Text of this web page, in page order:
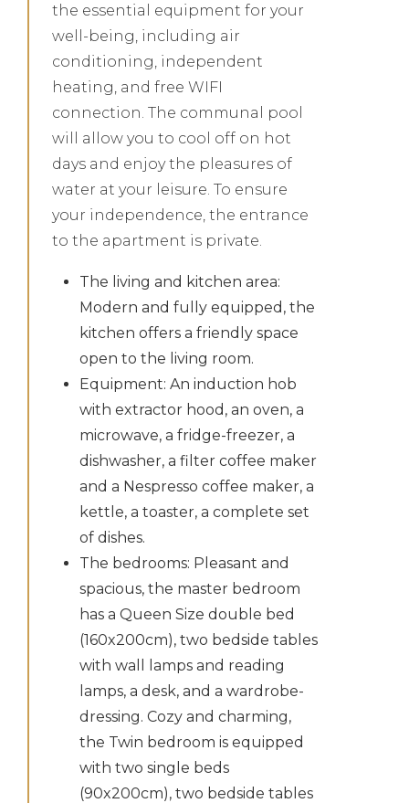
the essential equipment for your
well-being, including air
conditioning, independent
heating, and free WIFI
connection. The communal pool
will allow you to cool off on hot
days and enjoy the pleasures of
water at your leisure. To ensure
your independence, the entrance
to the apartment is private.
The living and kitchen area:
Modern and fully equipped, the
kitchen offers a friendly space
open to the living room.
Equipment: An induction hob
with extractor hood, an oven, a
microwave, a fridge-freezer, a
dishwasher, a filter coffee maker
and a Nespresso coffee maker, a
kettle, a toaster, a complete set
of dishes.
The bedrooms: Pleasant and
spacious, the master bedroom
has a Queen Size double bed
(160x200cm), two bedside tables
with wall lamps and reading
lamps, a desk, and a wardrobe-
dressing. Cozy and charming,
the Twin bedroom is equipped
with two single beds
(90x200cm), two bedside tables